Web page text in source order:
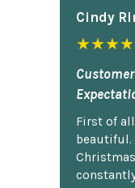
Cindy
First of
beautiful.